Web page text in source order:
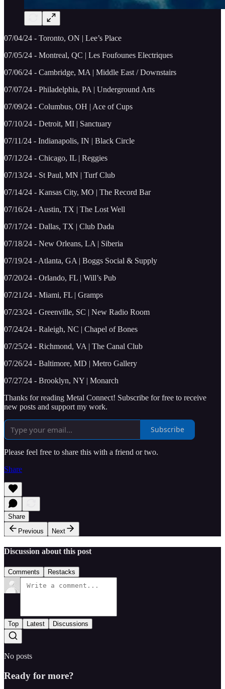
07/04/24 - Toronto, ON | Lee’s Place
07/05/24 - Montreal, QC | Les Foufounes Electriques
07/06/24 - Cambridge, MA | Middle East / Downstairs
07/07/24 - Philadelphia, PA | Underground Arts
07/09/24 - Columbus, OH | Ace of Cups
07/10/24 - Detroit, MI | Sanctuary
07/11/24 - Indianapolis, IN | Black Circle
07/12/24 - Chicago, IL | Reggies
07/13/24 - St Paul, MN | Turf Club
07/14/24 - Kansas City, MO | The Record Bar
07/16/24 - Austin, TX | The Lost Well
07/17/24 - Dallas, TX | Club Dada
07/18/24 - New Orleans, LA | Siberia
07/19/24 - Atlanta, GA | Boggs Social & Supply
07/20/24 - Orlando, FL | Will’s Pub
07/21/24 - Miami, FL | Gramps
07/23/24 - Greenville, SC | New Radio Room
07/24/24 - Raleigh, NC | Chapel of Bones
07/25/24 - Richmond, VA | The Canal Club
07/26/24 - Baltimore, MD | Metro Gallery
07/27/24 - Brooklyn, NY | Monarch
Thanks for reading Metal Connect! Subscribe for free to receive
new posts and support my work.
Subscribe
Please feel free to share this with a friend or two.
Share
Share
Previous
Next
Discussion about this post
Comments Restacks
Top Latest Discussions
No posts
Ready for more?